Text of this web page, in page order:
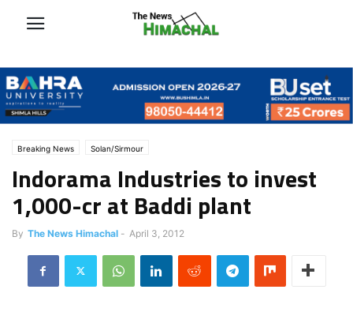
Breaking News Solan/Sirmour
Indorama Industries to invest
1,000-cr at Baddi plant
By The News Himachal - April 3, 2012